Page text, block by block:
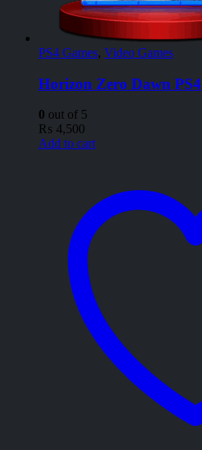
PS4 Games, Video Games
Horizon Zero Dawn PS4
0 out of 5
₨ 4,500
Add to cart